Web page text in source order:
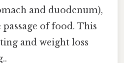
and duodenum),
of food. This
and weight loss